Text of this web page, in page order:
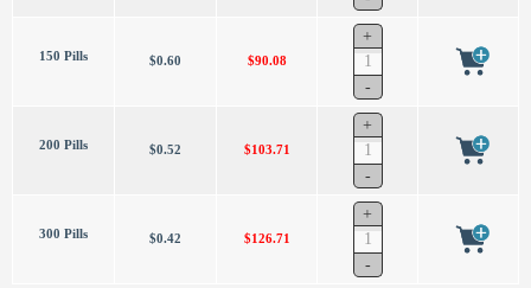
150 Pills $0.60 $90.08
200 Pills $0.52 $103.71
300 Pills $0.42 $126.71